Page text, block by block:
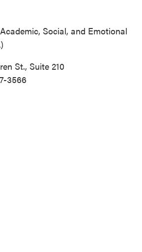
Social, and Emotional
St., Suite 210
3566